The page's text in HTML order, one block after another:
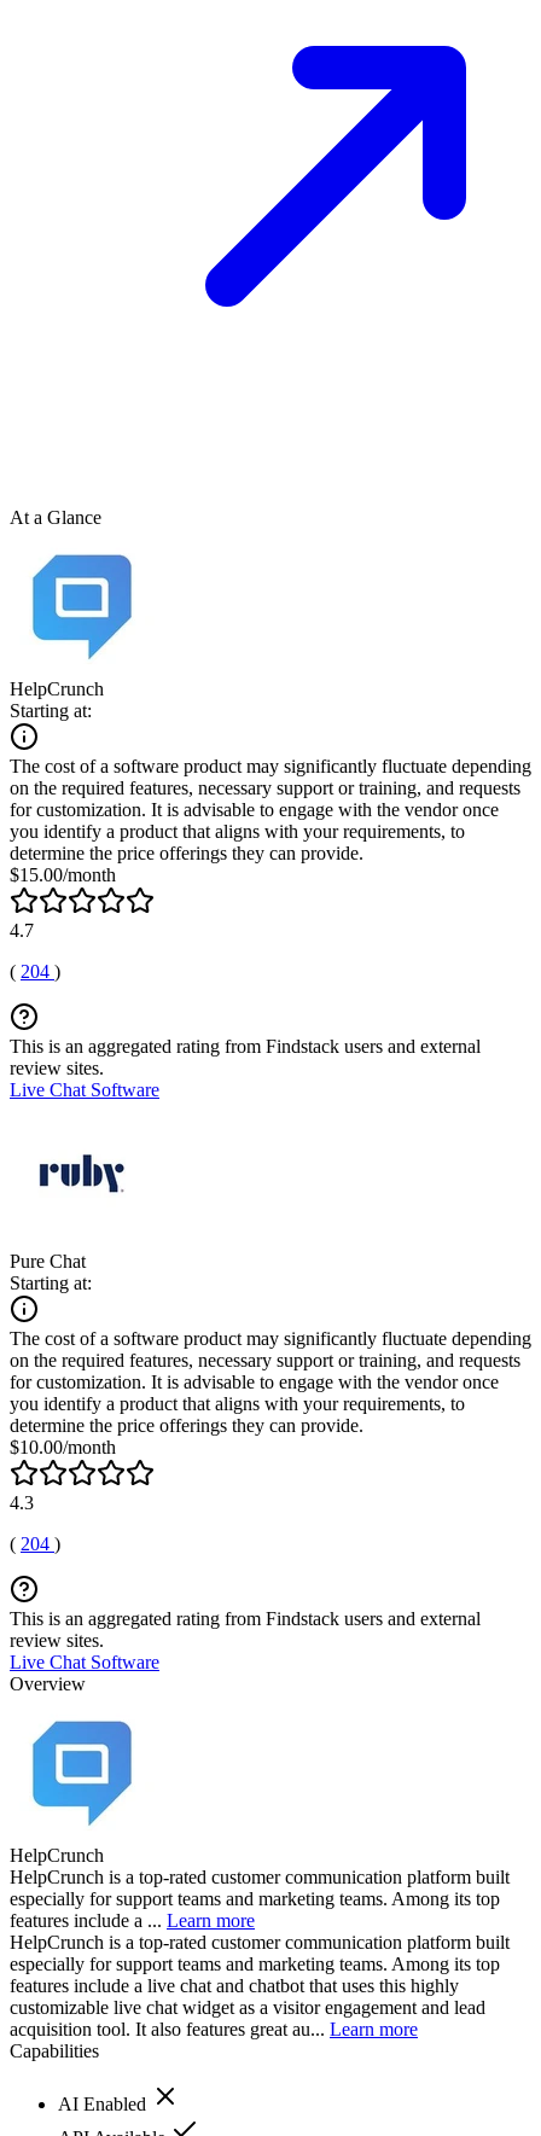
At a Glance
HelpCrunch
Starting at:
The cost of a software product may significantly fluctuate depending
on the required features, necessary support or training, and requests
for customization. It is advisable to engage with the vendor once
you identify a product that aligns with your requirements, to
determine the price offerings they can provide.
$15.00/month
4.7
( 204 )
This is an aggregated rating from Findstack users and external
review sites.
Live Chat Software
Pure Chat
Starting at:
The cost of a software product may significantly fluctuate depending
on the required features, necessary support or training, and requests
for customization. It is advisable to engage with the vendor once
you identify a product that aligns with your requirements, to
determine the price offerings they can provide.
$10.00/month
4.3
( 204 )
This is an aggregated rating from Findstack users and external
review sites.
Live Chat Software
Overview
HelpCrunch
HelpCrunch is a top-rated customer communication platform built
especially for support teams and marketing teams. Among its top
features include a ... Learn more
HelpCrunch is a top-rated customer communication platform built
especially for support teams and marketing teams. Among its top
features include a live chat and chatbot that uses this highly
customizable live chat widget as a visitor engagement and lead
acquisition tool. It also features great au... Learn more
Capabilities
AI Enabled